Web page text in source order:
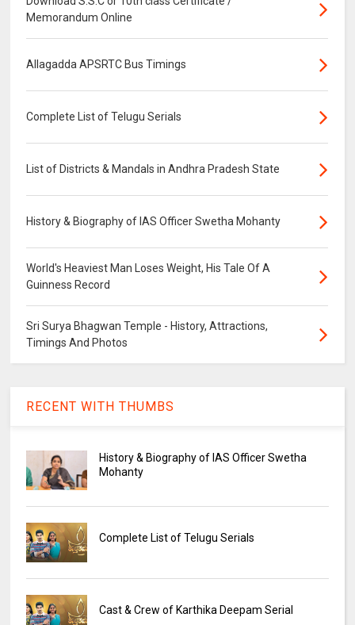
Memorandum Online
Allagadda APSRTC Bus Timings
Complete List of Telugu Serials
List of Districts & Mandals in Andhra Pradesh State
History & Biography of IAS Officer Swetha Mohanty
World's Heaviest Man Loses Weight, His Tale Of A
Guinness Record
Sri Surya Bhagwan Temple - History, Attractions,
Timings And Photos
RECENT WITH THUMBS
History & Biography of IAS Officer Swetha
Mohanty
Complete List of Telugu Serials
Cast & Crew of Karthika Deepam Serial